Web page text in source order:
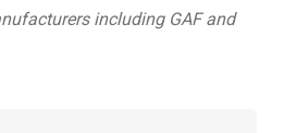
including GAF and